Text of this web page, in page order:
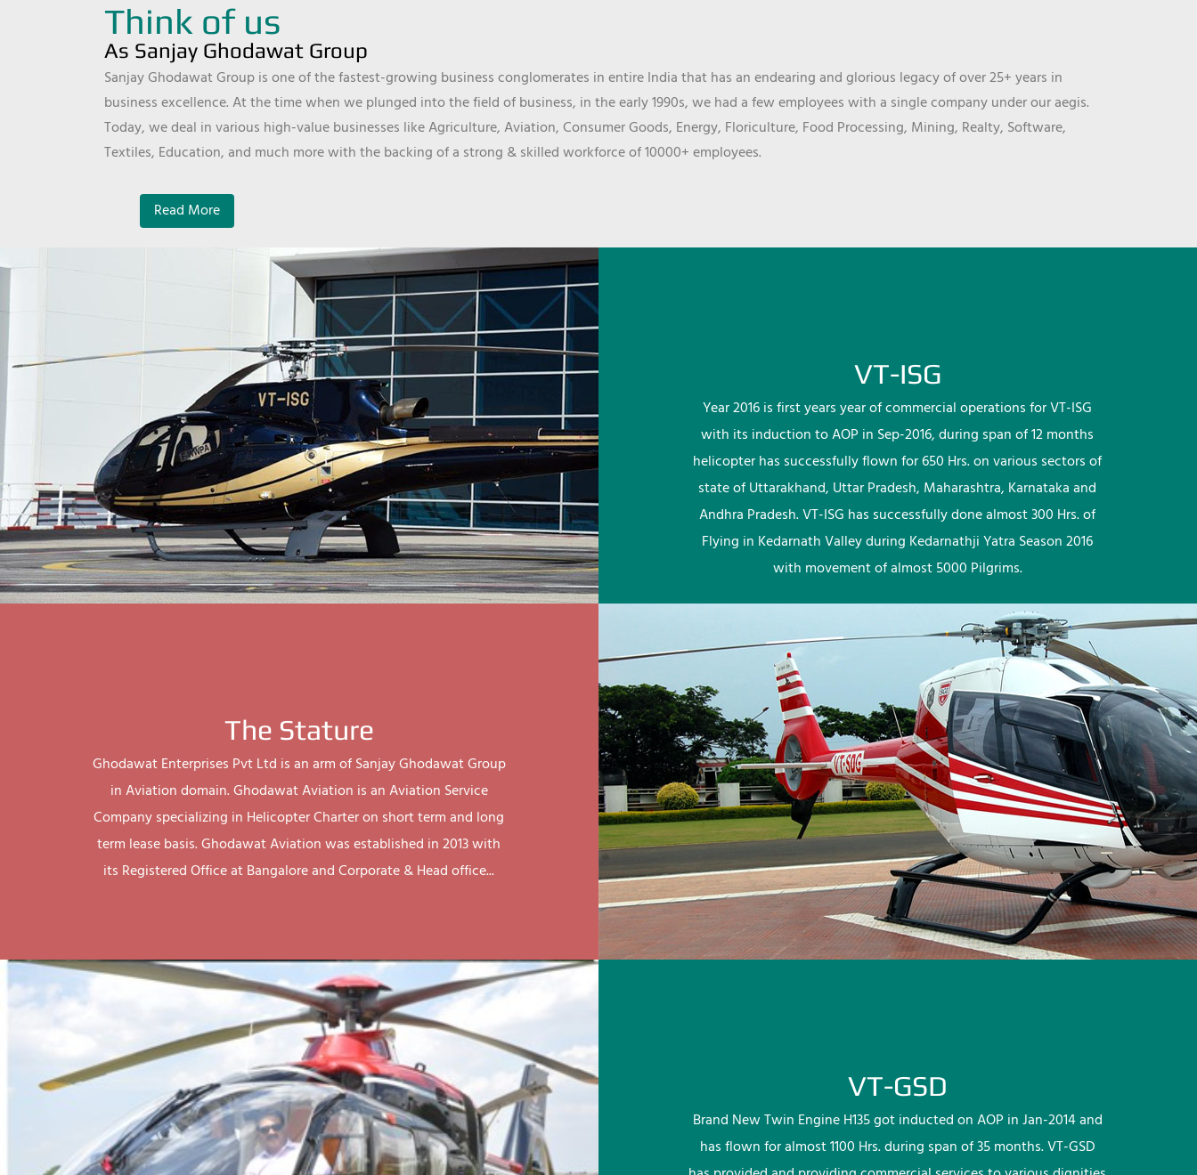
Think of us
As Sanjay Ghodawat Group
Sanjay Ghodawat Group is one of the fastest-growing business conglomerates in entire India that has an endearing and glorious legacy of over 25+ years in
business excellence. At the time when we plunged into the field of business, in the early 1990s, we had a few employees with a single company under our aegis.
Today, we deal in various high-value businesses like Agriculture, Aviation, Consumer Goods, Energy, Floriculture, Food Processing, Mining, Realty, Software,
Textiles, Education, and much more with the backing of a strong & skilled workforce of 10000+ employees.
Read More
VT-ISG
Year 2016 is first years year of commercial operations for VT-ISG
with its induction to AOP in Sep-2016, during span of 12 months
helicopter has successfully flown for 650 Hrs. on various sectors of
state of Uttarakhand, Uttar Pradesh, Maharashtra, Karnataka and
Andhra Pradesh. VT-ISG has successfully done almost 300 Hrs. of
Flying in Kedarnath Valley during Kedarnathji Yatra Season 2016
with movement of almost 5000 Pilgrims.
The Stature
Ghodawat Enterprises Pvt Ltd is an arm of Sanjay Ghodawat Group
in Aviation domain. Ghodawat Aviation is an Aviation Service
Company specializing in Helicopter Charter on short term and long
term lease basis. Ghodawat Aviation was established in 2013 with
its Registered Office at Bangalore and Corporate & Head office...
VT-GSD
Brand New Twin Engine H135 got inducted on AOP in Jan-2014 and
has flown for almost 1100 Hrs. during span of 35 months. VT-GSD